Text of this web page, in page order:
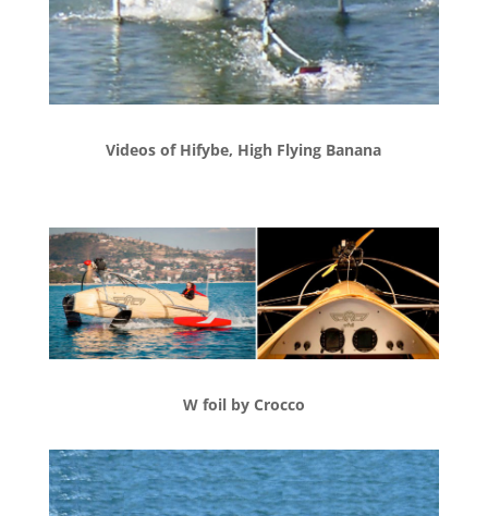
Videos of Hifybe, High Flying Banana
W foil by Crocco